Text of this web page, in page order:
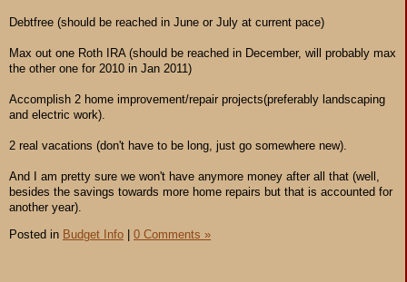
Debtfree (should be reached in June or July at current pace)
Max out one Roth IRA (should be reached in December, will probably max
the other one for 2010 in Jan 2011)
Accomplish 2 home improvement/repair projects(preferably landscaping
and electric work).
2 real vacations (don't have to be long, just go somewhere new).
And I am pretty sure we won't have anymore money after all that (well,
besides the savings towards more home repairs but that is accounted for
another year).
Posted in Budget Info 0 Comments »